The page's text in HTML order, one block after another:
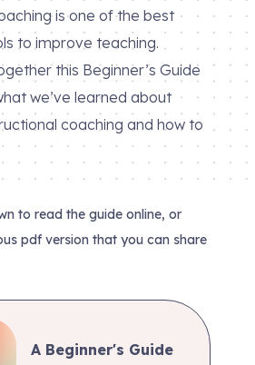
is one of the best
to improve teaching.
this Beginner’s Guide
we’ve learned about
coaching and how to
to read the guide online, or
pdf version that you can share
A Beginner's Guide